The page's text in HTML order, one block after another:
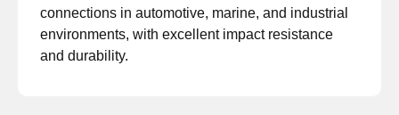
connections in automotive, marine, and industrial
environments, with excellent impact resistance
and durability.